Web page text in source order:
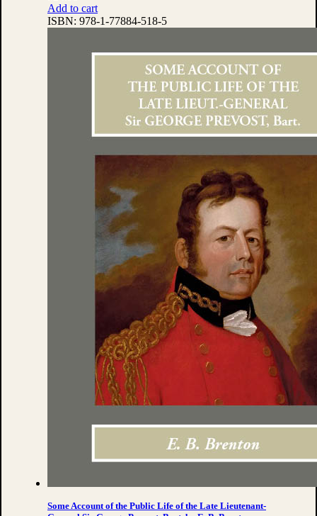
Add to cart
ISBN: 978-1-77884-518-5
Some Account of the Public Life of the Late Lieutenant-